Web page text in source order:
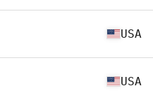
USA
USA